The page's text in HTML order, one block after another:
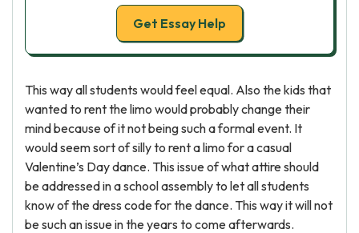
Get Essay Help
This way all students would feel equal. Also the kids that
wanted to rent the limo would probably change their
mind because of it not being such a formal event. It
would seem sort of silly to rent a limo for a casual
Valentine’s Day dance. This issue of what attire should
be addressed in a school assembly to let all students
know of the dress code for the dance. This way it will not
be such an issue in the years to come afterwards.